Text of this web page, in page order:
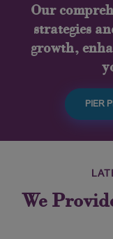
Our
strategies
growth,
PIER
We